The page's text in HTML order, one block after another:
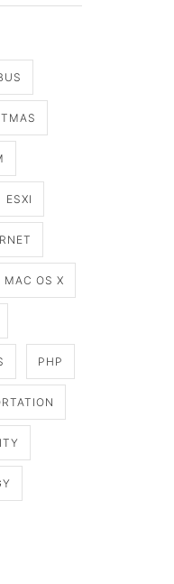
ESXI
MAC OS X
PHP